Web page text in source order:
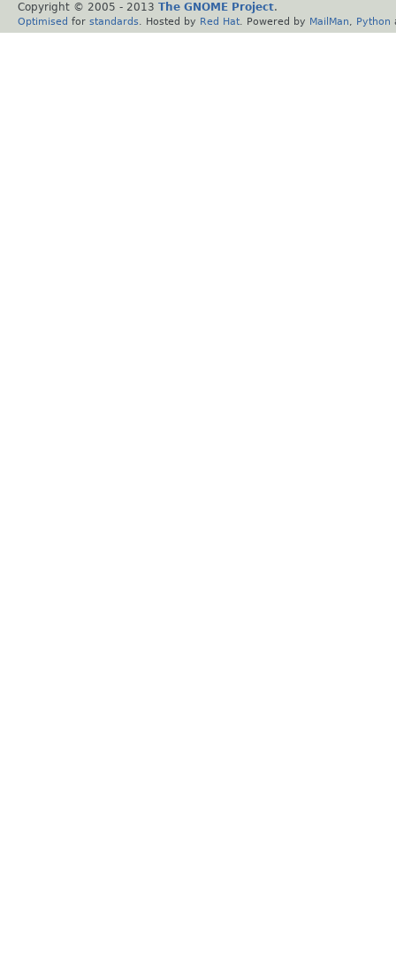
Copyright © 2005 - 2013 The GNOME Project.
Optimised for standards . Hosted by Red Hat . Powered by MailMan Python